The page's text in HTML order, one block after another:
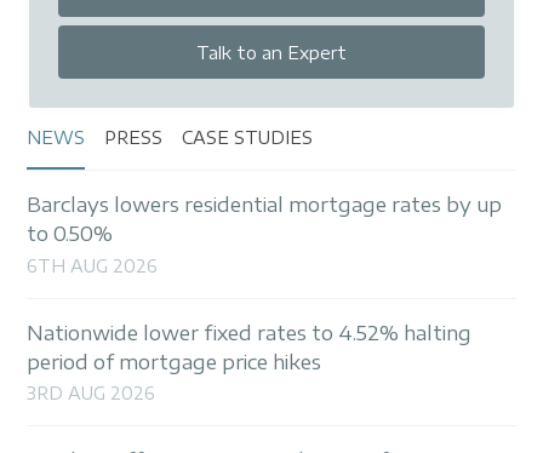
Talk to an Expert
NEWS PRESS CASE STUDIES
Barclays lowers residential mortgage rates by up
to 0.50%
6TH AUG 2026
Nationwide lower fixed rates to 4.52% halting
period of mortgage price hikes
3RD AUG 2026